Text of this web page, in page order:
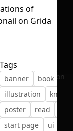
No selection
Tags
banner book
illustration
poster
read
start page
ui